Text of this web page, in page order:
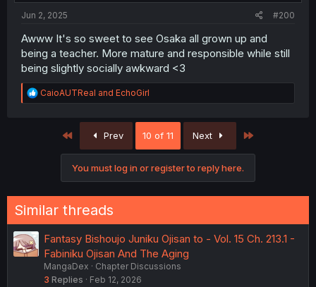
Jun 2, 2025 #200
Awww It's so sweet to see Osaka all grown up and
being a teacher. More mature and responsible while still
being slightly socially awkward <3
R
e
:
CaioAUTReal and EchoGirl
Prev 10 of 11 Next
You must log in or register to reply here.
Similar threads
Fantasy Bishoujo Juniku Ojisan to - Vol. 15 Ch. 213.1 -
Fabiniku Ojisan And The Aging
MangaDex
Chapter Discussions
3 Replies Feb 12, 2026